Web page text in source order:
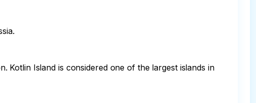
Kotlin Island is considered one of the largest islands in